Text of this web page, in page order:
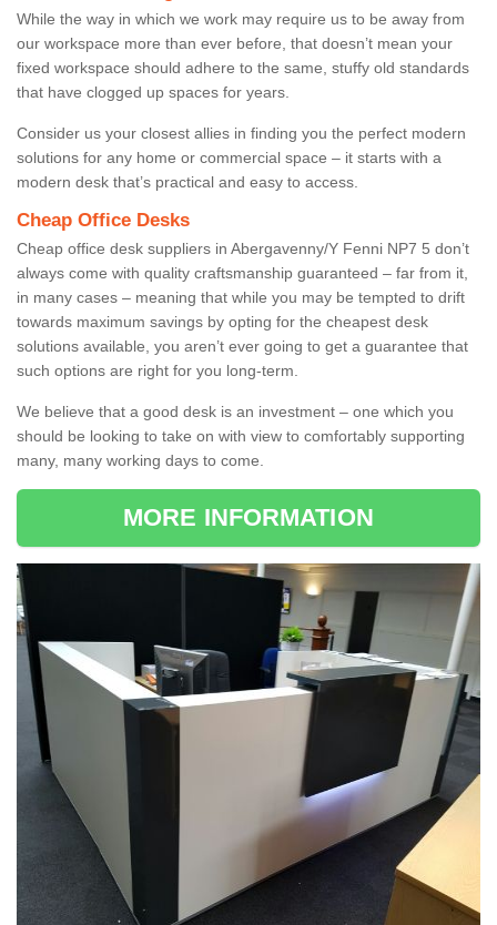
While the way in which we work may require us to be away from
our workspace more than ever before, that doesn’t mean your
fixed workspace should adhere to the same, stuffy old standards
that have clogged up spaces for years.
Consider us your closest allies in finding you the perfect modern
solutions for any home or commercial space – it starts with a
modern desk that’s practical and easy to access.
Cheap Office Desks
Cheap office desk suppliers in Abergavenny/Y Fenni NP7 5 don’t
always come with quality craftsmanship guaranteed – far from it,
in many cases – meaning that while you may be tempted to drift
towards maximum savings by opting for the cheapest desk
solutions available, you aren’t ever going to get a guarantee that
such options are right for you long-term.
We believe that a good desk is an investment – one which you
should be looking to take on with view to comfortably supporting
many, many working days to come.
MORE INFORMATION